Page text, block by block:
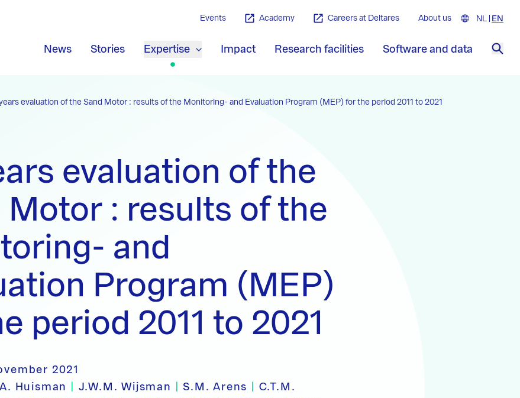
News Stories Expertise Impact Research facilities
Software and data
Events Academy Careers at Deltares About us NL EN
evaluation of the Sand Motor : results of the Monitoring- and Evaluation Program (MEP) for the period 2011 to 2021
evaluation of the
Motor : results of the
and
Program (MEP)
period 2011 to 2021
2021
Huisman J.W.M. Wijsman |S.M. Arens
C.T.M.